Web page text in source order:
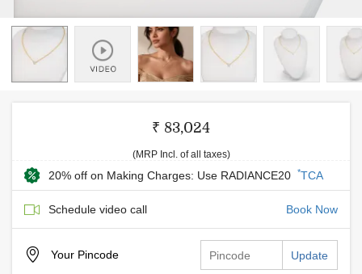
₹ 83,024
(MRP Incl. of all taxes)
20% off on Making Charges: Use RADIANCE20 *TCA
Schedule video call Book Now
Your Pincode Update